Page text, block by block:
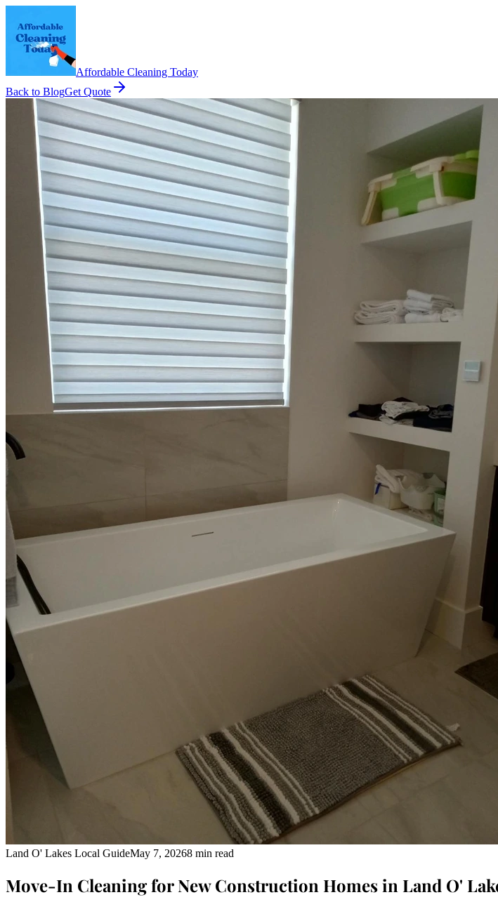
Affordable Cleaning Today
Back to BlogGet Quote
Land O' Lakes Local GuideMay 7, 20268 min read
Move-In Cleaning for New Construction Homes in Land O'